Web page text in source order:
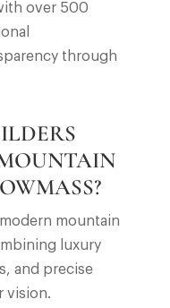
over 500
through
mountain
luxury
and precise
vision.